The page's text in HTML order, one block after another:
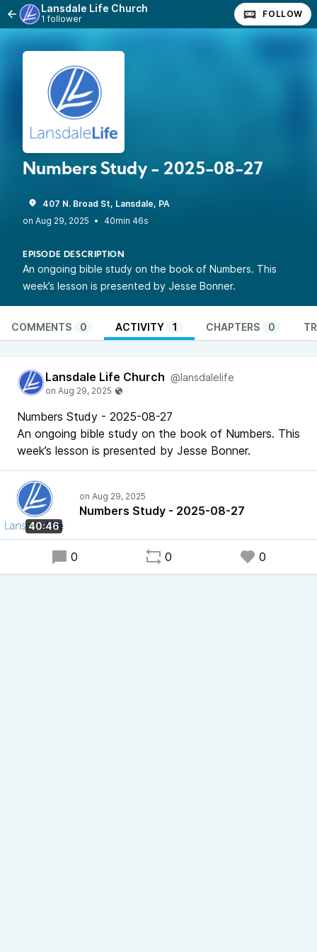
Lansdale Life Church
1 follower FOLLOW
Numbers Study - 2025-08-27
407 N. Broad St, Lansdale, PA
•
40min 46s
EPISODE DESCRIPTION
An ongoing bible study on the book of Numbers. This
week’s lesson is presented by Jesse Bonner.
COMMENTS 0 ACTIVITY 1 CHAPTERS 0
Lansdale Life Church @lansdalelife
Numbers Study - 2025-08-27
An ongoing bible study on the book of Numbers. This
week’s lesson is presented by Jesse Bonner.
40:46
Numbers Study - 2025-08-27
0 0 0